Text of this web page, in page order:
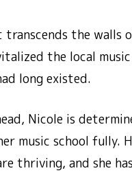
transcends the walls
the local
long existed.
Nicole is
music school fully.
thriving, and she